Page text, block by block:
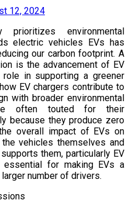
12, 2024
environmental
electric vehicles EVs has
our carbon footprint. A
is the advancement of EV
in supporting a greener
EV chargers contribute to
with broader environmental
often touted for their
because they produce zero
overall impact of EVs on
vehicles themselves and
them, particularly EV
essential for making EVs a
number of drivers.